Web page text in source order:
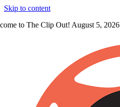
Skip to content
to The Clip Out! August 5, 2026